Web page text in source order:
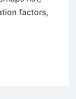
factors,